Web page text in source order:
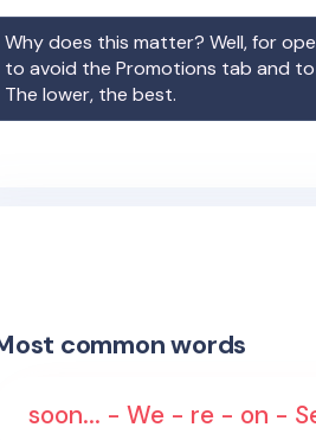
Why does this matter? Well, for
to avoid the Promotions tab and
The lower, the best.
common words
soon... - We - re - on -